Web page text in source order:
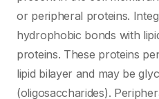
or peripheral proteins.
hydrophobic bonds with
proteins. These proteins
lipid bilayer and may be
(oligosaccharides).